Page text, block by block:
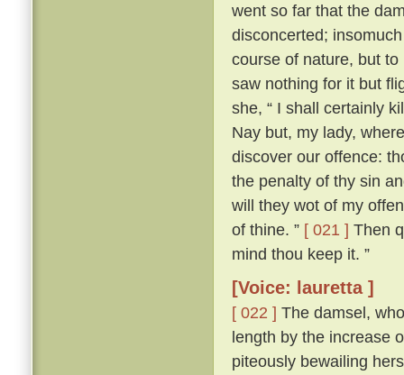
went so far that the
disconcerted;
course of nature, but
saw nothing for it but
she, “ I shall certainly
Nay but, my lady,
discover our offence:
the penalty of thy sin
will they wot of my
of thine. ” [ 021 ] Then
mind thou keep it. ”
[Voice: lauretta ]
[ 022 ] The damsel,
length by the increase
piteously bewailing